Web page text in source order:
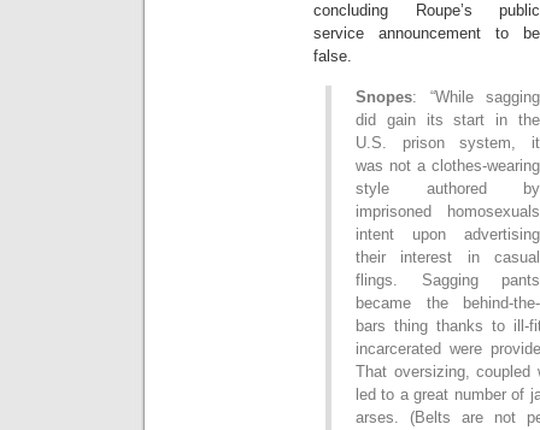
concluding Roupe’s public
service announcement to be
false.
Snopes: “While sagging
did gain its start in the
U.S. prison system, it
was not a clothes-wearing
style authored by
imprisoned homosexuals
intent upon advertising
their interest in casual
flings. Sagging pants
became the behind-the-
bars thing thanks to ill-
incarcerated were
That oversizing,
led to a great number of
arses. (Belts are not